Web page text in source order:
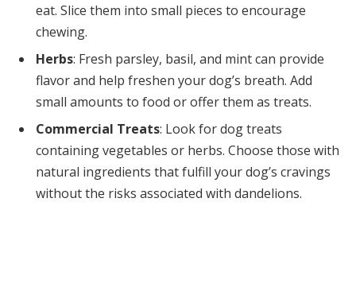
eat. Slice them into small pieces to encourage
chewing.
Herbs: Fresh parsley, basil, and mint can provide
flavor and help freshen your dog’s breath. Add
small amounts to food or offer them as treats.
Commercial Treats: Look for dog treats
containing vegetables or herbs. Choose those with
natural ingredients that fulfill your dog’s cravings
without the risks associated with dandelions.